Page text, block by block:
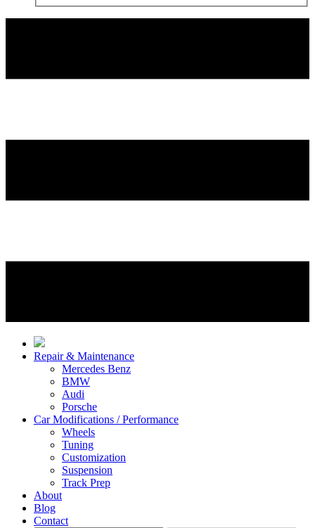
Repair & Maintenance
Mercedes Benz
BMW
Audi
Porsche
Car Modifications / Performance
Wheels
Tuning
Customization
Suspension
Track Prep
About
Blog
Contact